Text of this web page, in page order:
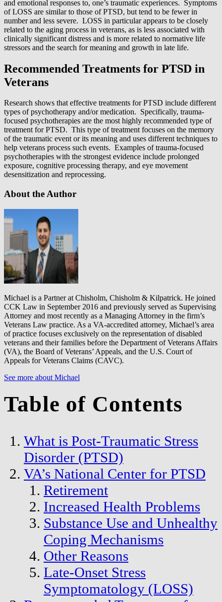
and emotional responses to, one’s traumatic experiences. Symptoms
of LOSS are similar to those of PTSD, but tend to be fewer in
number and less severe. LOSS in particular appears to be closely
related to the aging process in veterans, as is less associated with
clinically significant distress and is more related to normative life
stressors and the search for meaning and growth in late life.
Recommended Treatments for PTSD in
Veterans
Research shows that effective treatments for PTSD include different
types of psychotherapy and/or medication. Specifically, trauma-
focused psychotherapies are the most highly recommended type of
treatment for PTSD. This type of treatment focuses on the memory
of the traumatic event or its meaning and uses different techniques to
help veterans process such events. Examples of trauma-focused
psychotherapies with the strongest evidence include prolonged
exposure, cognitive processing therapy, and eye movement
desensitization and reprocessing.
About the Author
Michael is a Partner at Chisholm, Chisholm & Kilpatrick. He joined
CCK Law in September 2016 and previously served as Supervising
Attorney and most recently as a Managing Attorney in the firm’s
Veterans Law practice. As a VA-accredited attorney, Michael’s area
of practice focuses exclusively on the representation of disabled
veterans and their families before the Department of Veterans Affairs
(VA), the Board of Veterans’ Appeals, and the U.S. Court of
Appeals for Veterans Claims (CAVC).
See more about Michael
Table of Contents
What is Post-Traumatic Stress
Disorder (PTSD)
VA’s National Center for PTSD
Retirement
Increased Health Problems
Substance Use and Unhealthy
Coping Mechanisms
Other Reasons
Late-Onset Stress
Symptomatology (LOSS)